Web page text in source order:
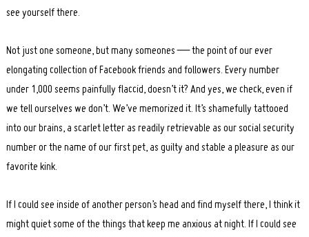
see yourself there.
Not just one someone, but many someones — the point of our ever
elongating collection of Facebook friends and followers. Every number
under 1,000 seems painfully flaccid, doesn’t it? And yes, we check, even if
we tell ourselves we don’t. We’ve memorized it. It’s shamefully tattooed
into our brains, a scarlet letter as readily retrievable as our social security
number or the name of our first pet, as guilty and stable a pleasure as our
favorite kink.
If I could see inside of another person’s head and find myself there, I think it
might quiet some of the things that keep me anxious at night. If I could see